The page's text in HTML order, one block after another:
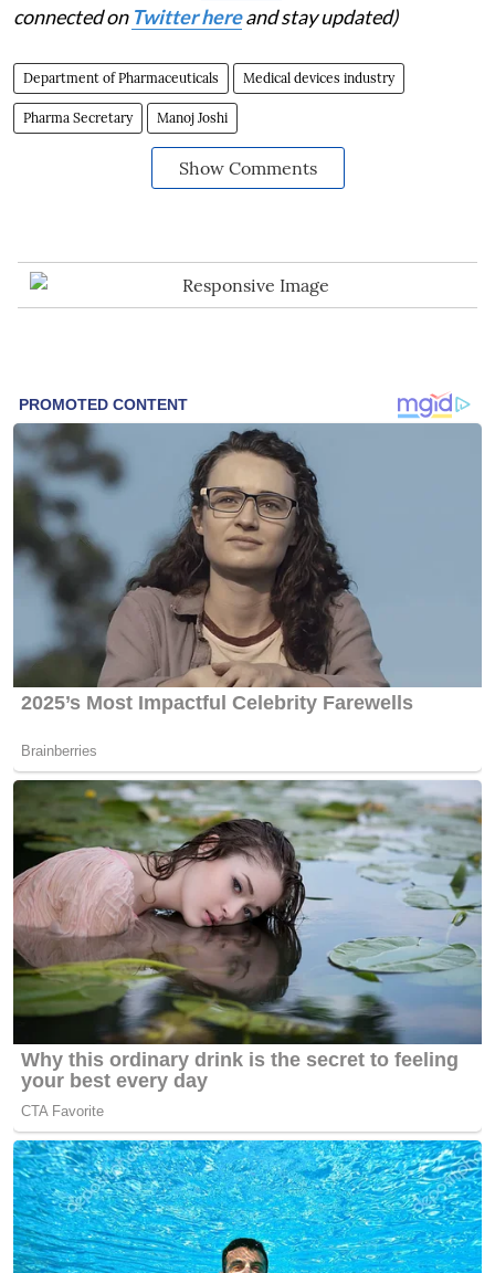
connected on Twitter hereand stay updated)
Department of Pharmaceuticals Medical devices industry
Pharma Secretary Manoj Joshi
Show Comments